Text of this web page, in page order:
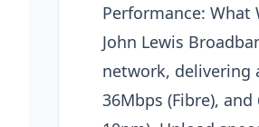
Performance: What
John Lewis
network, delivering
36Mbps (Fibre),